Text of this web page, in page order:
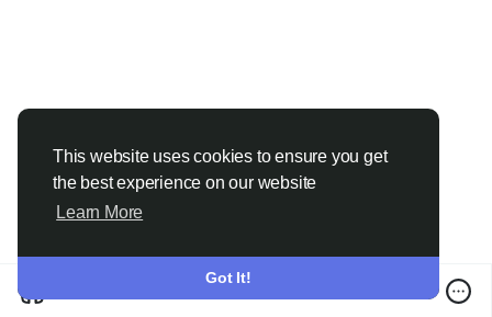
This website uses cookies to ensure you get
the best experience on our website
Learn More
Got It!